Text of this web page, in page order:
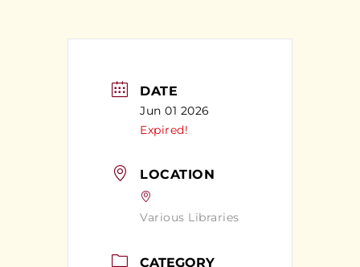
DATE
Jun 01 2026
Expired!
LOCATION
Various Libraries
CATEGORY